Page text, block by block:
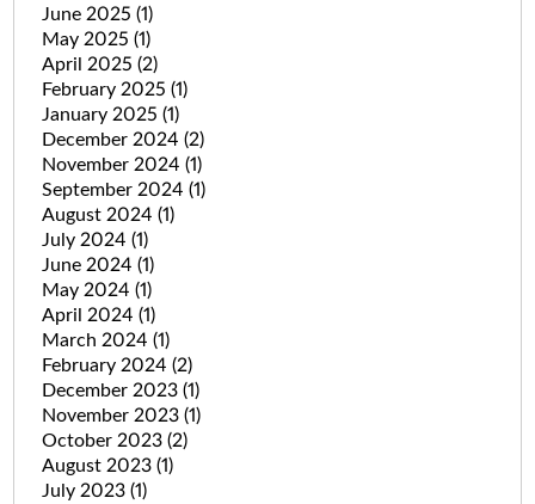
June 2025 (1)
May 2025 (1)
April 2025 (2)
February 2025 (1)
January 2025 (1)
December 2024 (2)
November 2024 (1)
September 2024 (1)
August 2024 (1)
July 2024 (1)
June 2024 (1)
May 2024 (1)
April 2024 (1)
March 2024 (1)
February 2024 (2)
December 2023 (1)
November 2023 (1)
October 2023 (2)
August 2023 (1)
July 2023 (1)